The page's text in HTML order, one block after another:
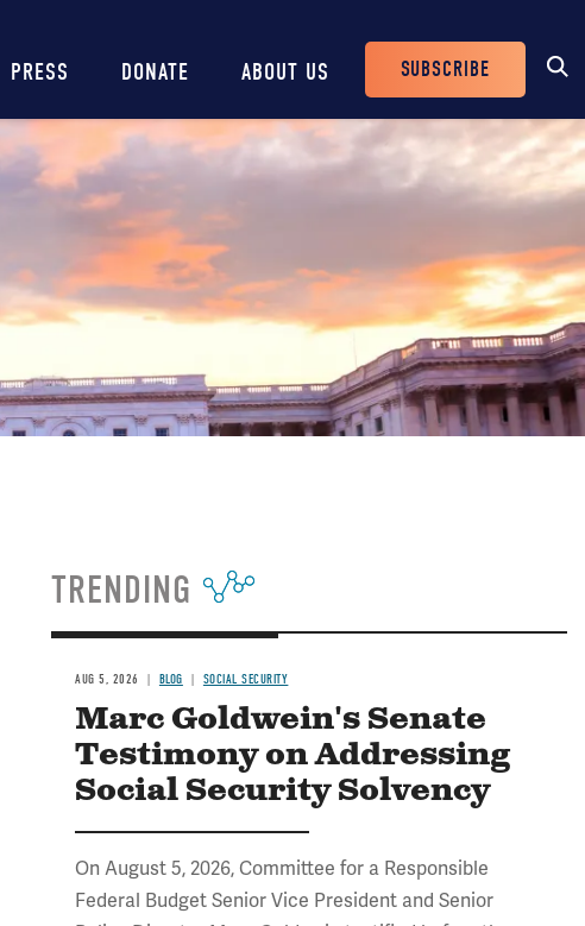
PRESS DONATE ABOUT US
Header
Buttons
SUBSCRIBE
TRENDING
AUG 5, 2026 BLOG SOCIAL SECURITY
Marc Goldwein's Senate
Testimony on Addressing
Social Security Solvency
On August 5, 2026, Committee for a Responsible
Federal Budget Senior Vice President and Senior